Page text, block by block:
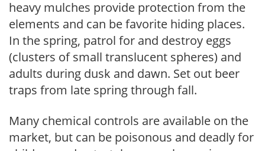
heavy mulches provide protection from the
elements and can be favorite hiding places.
In the spring, patrol for and destroy eggs
(clusters of small translucent spheres) and
adults during dusk and dawn. Set out beer
traps from late spring through fall.
Many chemical controls are available on the
market, but can be poisonous and deadly for